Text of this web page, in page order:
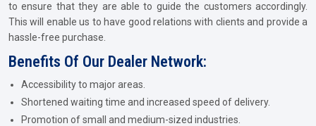
to ensure that they are able to guide the customers accordingly.
This will enable us to have good relations with clients and provide a
hassle-free purchase.
Benefits Of Our Dealer Network:
Accessibility to major areas.
Shortened waiting time and increased speed of delivery.
Promotion of small and medium-sized industries.